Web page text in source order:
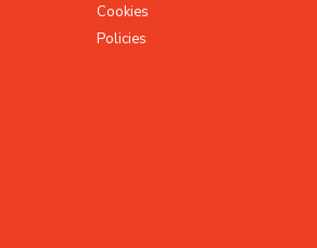
Cookies
Policies